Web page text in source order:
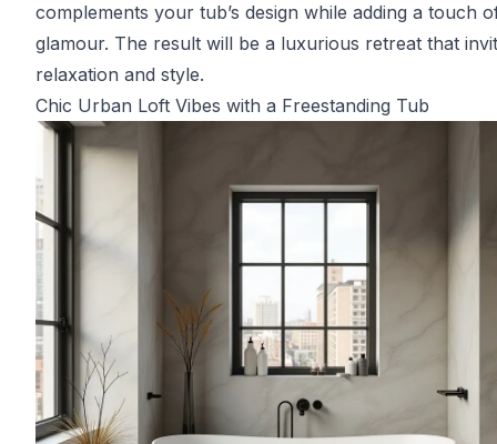
complements your tub’s design while adding a touch
glamour. The result will be a luxurious retreat that
relaxation and style.
Chic Urban Loft Vibes with a Freestanding Tub